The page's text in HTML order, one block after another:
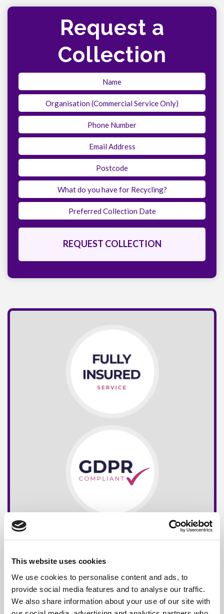
This website uses cookies
We use cookies to personalise content and ads, to
provide social media features and to analyse our traffic.
We also share information about your use of our site with
Request a
Collection